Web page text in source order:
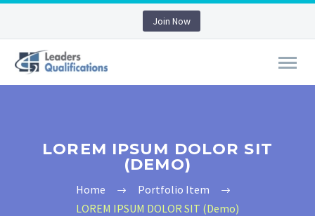
Join Now
LOREM IPSUM DOLOR SIT
(DEMO)
Home
Portfolio Item
LOREM IPSUM DOLOR SIT (Demo)